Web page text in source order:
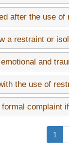
after the use of
a restraint or
and
the use of
complaint
page
1